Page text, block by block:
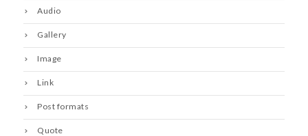
Audio
Gallery
Image
Link
Post formats
Quote